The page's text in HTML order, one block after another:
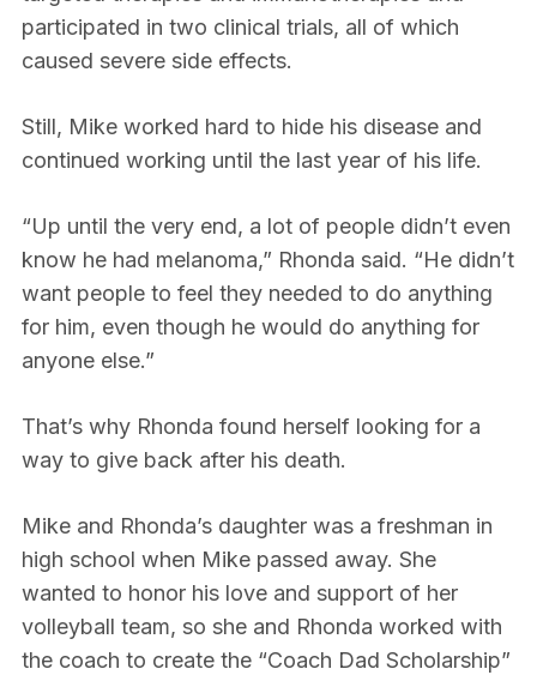
participated in two clinical trials, all of which
caused severe side effects.
Still, Mike worked hard to hide his disease and
continued working until the last year of his life.
“Up until the very end, a lot of people didn’t even
know he had melanoma,” Rhonda said. “He didn’t
want people to feel they needed to do anything
for him, even though he would do anything for
anyone else.”
That’s why Rhonda found herself looking for a
way to give back after his death.
Mike and Rhonda’s daughter was a freshman in
high school when Mike passed away. She
wanted to honor his love and support of her
volleyball team, so she and Rhonda worked with
the coach to create the “Coach Dad Scholarship”